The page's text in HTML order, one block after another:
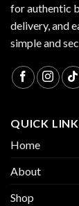
for authentic
delivery, and
simple and
QUICK
Home
About
Shop